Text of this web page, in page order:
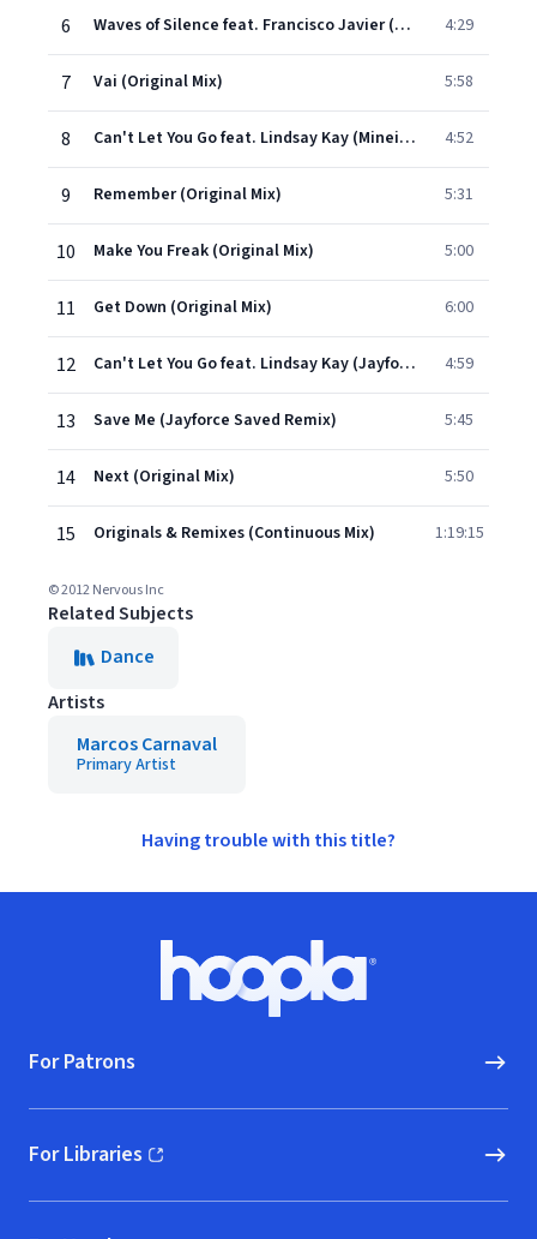
6 Waves of Silence feat. Francisco Javier (MC Edit Mix) 4:29
7 Vai (Original Mix) 5:58
8 Can't Let You Go feat. Lindsay Kay (Mineiro Remix) 4:52
9 Remember (Original Mix) 5:31
10 Make You Freak (Original Mix) 5:00
11 Get Down (Original Mix) 6:00
12 Can't Let You Go feat. Lindsay Kay (Jayforce Remix) 4:59
13 Save Me (Jayforce Saved Remix) 5:45
14 Next (Original Mix) 5:50
15 Originals & Remixes (Continuous Mix) 1:19:15
© 2012 Nervous Inc
Related Subjects
Dance
Artists
Marcos Carnaval
Primary Artist
Having trouble with this title?
Hoopla logo, Go to homepage
For Patrons
For Libraries
(opens in new window)